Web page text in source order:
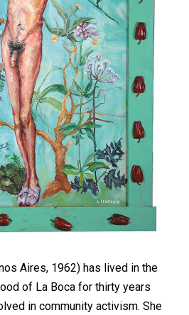
Aires, 1962) has lived in the
of La Boca for thirty years
in community activism. She